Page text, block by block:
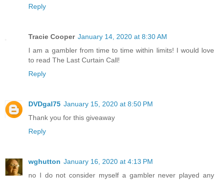
Reply
Tracie Cooper January 14, 2020 at 8:30 AM
I am a gambler from time to time within limits! I would love
to read The Last Curtain Call!
Reply
DVDgal75 January 15, 2020 at 8:50 PM
Thank you for this giveaway
Reply
wghutton January 16, 2020 at 4:13 PM
no I do not consider myself a gambler never played any